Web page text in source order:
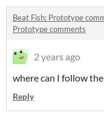
Beat Fish: Prototype
Prototype comments
2 years ago
where can I follow
Reply